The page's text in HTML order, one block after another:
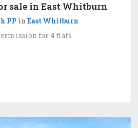
sale in East Whitburn
PP in East Whitburn
for 4 flats